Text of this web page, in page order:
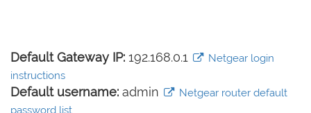
Default Gateway IP: 192.168.0.1
Netgear login
instructions
Default username: admin
Netgear router default
password list